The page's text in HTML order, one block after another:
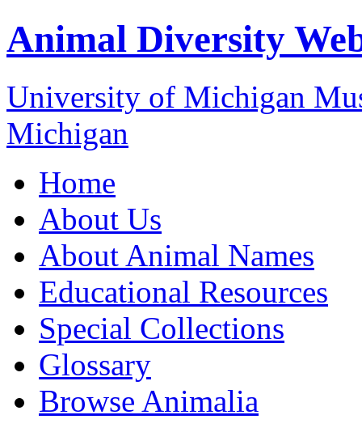
Animal Diversity
University of Michigan
Michigan
Home
About Us
About Animal Names
Educational Resources
Special Collections
Glossary
Browse Animalia